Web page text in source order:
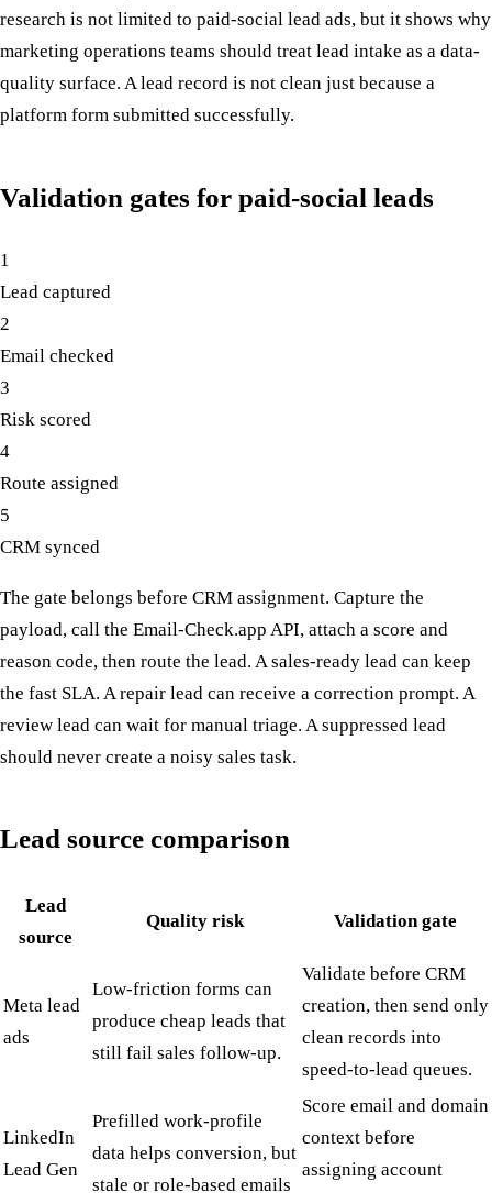
research is not limited to paid-social lead ads, but it shows why
marketing operations teams should treat lead intake as a data-
quality surface. A lead record is not clean just because a
platform form submitted successfully.
Validation gates for paid-social leads
1
Lead captured
2
Email checked
3
Risk scored
4
Route assigned
5
CRM synced
The gate belongs before CRM assignment. Capture the
payload, call the Email-Check.app API, attach a score and
reason code, then route the lead. A sales-ready lead can keep
the fast SLA. A repair lead can receive a correction prompt. A
review lead can wait for manual triage. A suppressed lead
should never create a noisy sales task.
Lead source comparison
Lead
source
Quality risk Validation gate
Meta lead
ads
Low-friction forms can
produce cheap leads that
still fail sales follow-up.
Validate before CRM
creation, then send only
clean records into
speed-to-lead queues.
LinkedIn
Lead Gen
Prefilled work-profile
data helps conversion, but
stale or role-based emails
Score email and domain
context before
assigning account